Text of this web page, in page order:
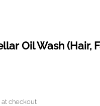
Oil Wash (Hair,
at checkout